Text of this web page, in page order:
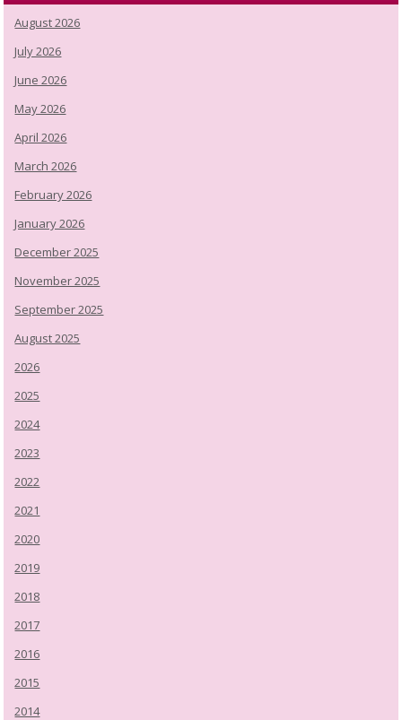
August 2026
July 2026
June 2026
May 2026
April 2026
March 2026
February 2026
January 2026
December 2025
November 2025
September 2025
August 2025
2026
2025
2024
2023
2022
2021
2020
2019
2018
2017
2016
2015
2014